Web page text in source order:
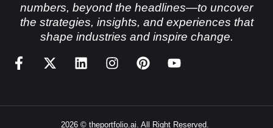
numbers, beyond the headlines—to uncover
the strategies, insights, and experiences that
shape industries and inspire change.
2026 © theportfolio.ai. All Right Reserved.